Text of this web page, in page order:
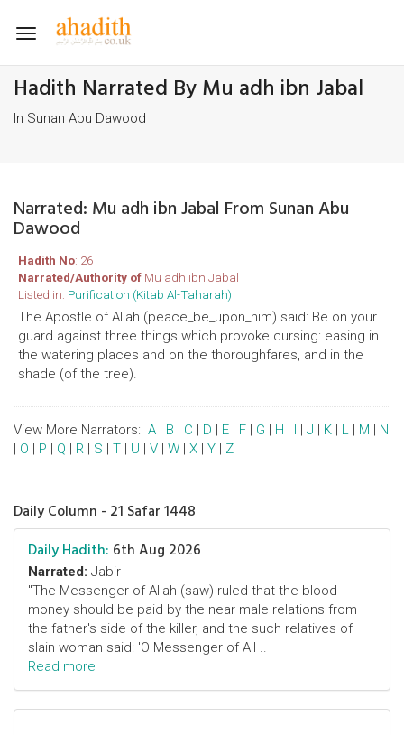
Toggle
Hadith Narrated By Mu adh ibn Jabal
In Sunan Abu Dawood
Narrated: Mu adh ibn Jabal From Sunan Abu
Dawood
Hadith No: 26
Narrated/Authority of Mu adh ibn Jabal
Listed in: Purification (Kitab Al-Taharah)
The Apostle of Allah (peace_be_upon_him) said: Be on your
guard against three things which provoke cursing: easing in
the watering places and on the thoroughfares, and in the
shade (of the tree).
View More Narrators: A | B | C | D | E | F | G | H | I | J | K | L | M | N
| O | P | Q | R | S | T | U | V | W | X | Y | Z
Daily Column - 21 Safar 1448
Daily Hadith: 6th Aug 2026
Narrated: Jabir
"The Messenger of Allah (saw) ruled that the blood
money should be paid by the near male relations from
the father's side of the killer, and the such relatives of
slain woman said: 'O Messenger of All ..
Read more